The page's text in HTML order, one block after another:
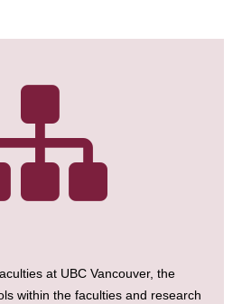
at UBC Vancouver, the
within the faculties and research